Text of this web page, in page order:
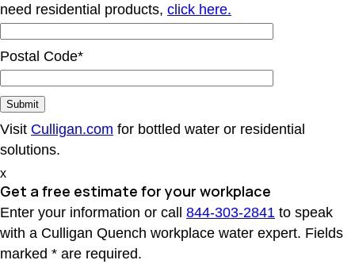
need residential products, click here.
Postal Code*
Visit Culligan.com for bottled water or residential
solutions.
x
Get a free estimate for your workplace
Enter your information or call 844-303-2841 to speak
with a Culligan Quench workplace water expert. Fields
marked * are required.